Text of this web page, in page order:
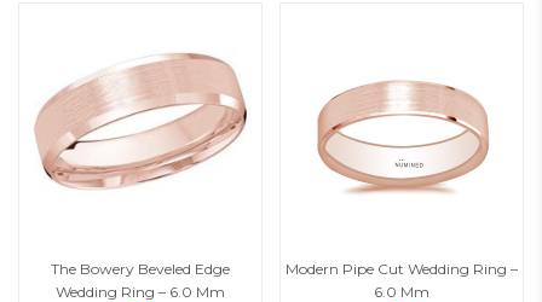
The Bowery Beveled Edge
Wedding Ring – 6.0 Mm
Modern Pipe Cut Wedding Ring –
6.0 Mm